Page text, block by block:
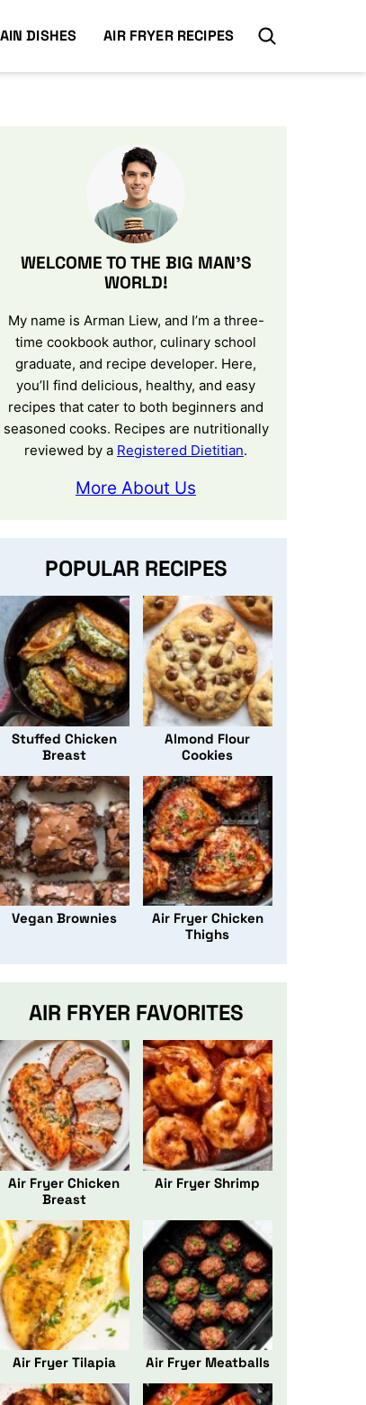
DISHES AIR FRYER RECIPES
WELCOME TO THE BIG MAN’S
WORLD!
My name is Arman Liew, and I’m a three-
time cookbook author, culinary school
graduate, and recipe developer. Here,
you’ll find delicious, healthy, and easy
recipes that cater to both beginners and
seasoned cooks. Recipes are nutritionally
reviewed by a Registered Dietitian.
More About Us
POPULAR RECIPES
Stuffed Chicken
Breast
Almond Flour
Cookies
Vegan Brownies
Air Fryer Chicken
Thighs
AIR FRYER FAVORITES
Air Fryer Chicken
Breast
Air Fryer Shrimp
Air Fryer Tilapia Air Fryer Meatballs